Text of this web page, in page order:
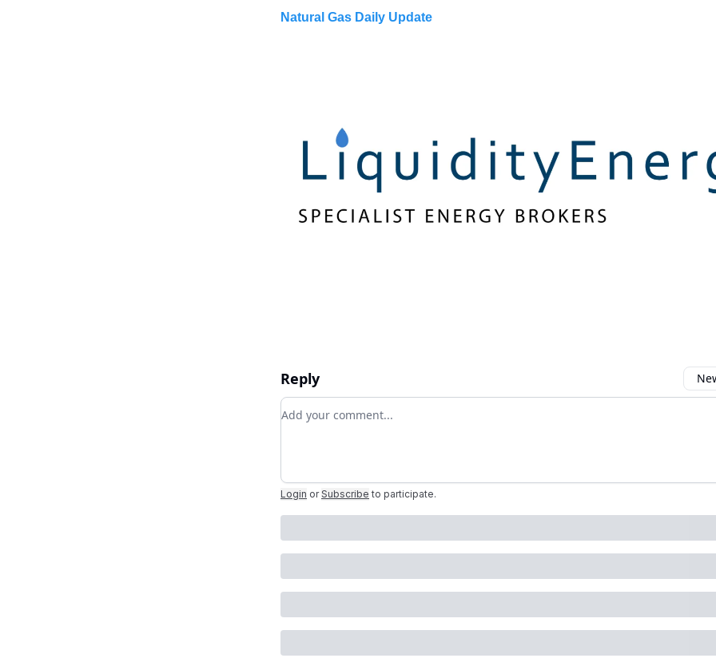
Natural Gas Daily Update
Reply
Add your comment
Login or Subscribe to participate.